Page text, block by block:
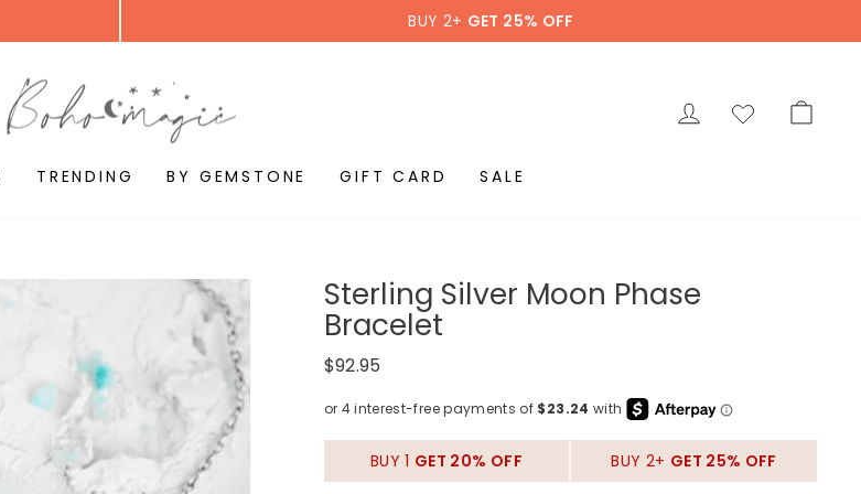
BUY 2+ GET 25% OFF
LOG IN
TRENDING BY GEMSTONE GIFT CARD SALE
Sterling Silver Moon Phase
Bracelet
Regular
$92.95
BUY 1 GET 20% OFF BUY 2+ GET 25% OFF